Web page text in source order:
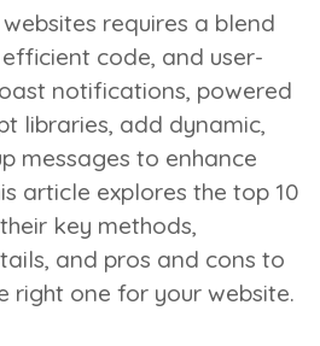
requires a blend
code, and user-
notifications, powered
libraries, add dynamic,
messages to enhance
article explores the top 10
key methods,
and pros and cons to
right one for your website.